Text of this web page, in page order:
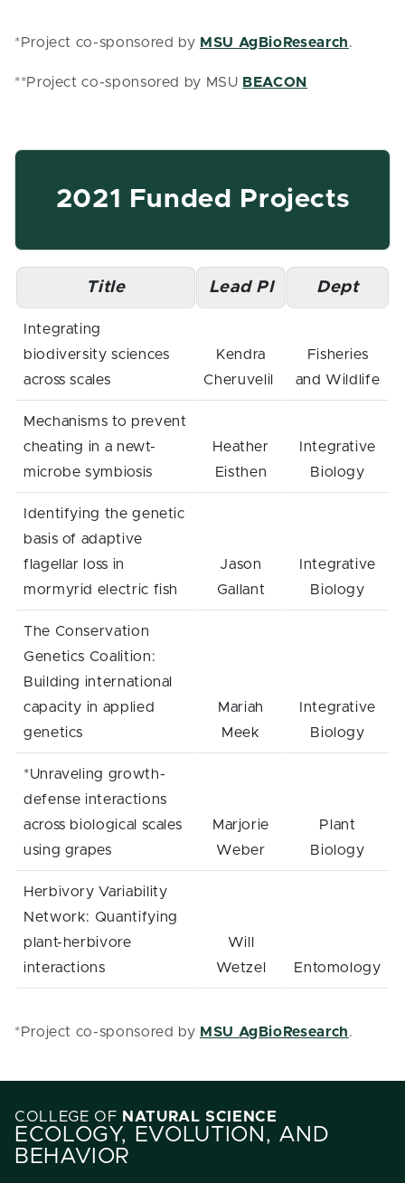
*Project co-sponsored by MSU AgBioResearch.
**Project co-sponsored by MSU BEACON
2021 Funded Projects
Title Lead PI Dept
Integrating
biodiversity sciences
across scales
Kendra
Cheruvelil
Fisheries
and Wildlife
Mechanisms to prevent
cheating in a newt-
microbe symbiosis
Heather
Eisthen
Integrative
Biology
Identifying the genetic
basis of adaptive
flagellar loss in
mormyrid electric fish
Jason
Gallant
Integrative
Biology
The Conservation
Genetics Coalition:
Building international
capacity in applied
genetics
Mariah
Meek
Integrative
Biology
*Unraveling growth-
defense interactions
across biological scales
using grapes
Marjorie
Weber
Plant
Biology
Herbivory Variability
Network: Quantifying
plant-herbivore
interactions
Will
Wetzel
Entomology
*Project co-sponsored by MSU AgBioResearch.
COLLEGE OF NATURAL SCIENCE
ECOLOGY, EVOLUTION, AND
BEHAVIOR